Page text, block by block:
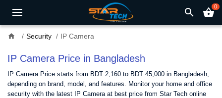
search shopping_basket0
home Security IP Camera
IP Camera Price in Bangladesh
IP Camera Price starts from BDT 2,160 to BDT 45,000 in Bangladesh,
depending on brand, model, and features. Monitor your home and office
security with the latest IP Camera at best price from Star Tech online